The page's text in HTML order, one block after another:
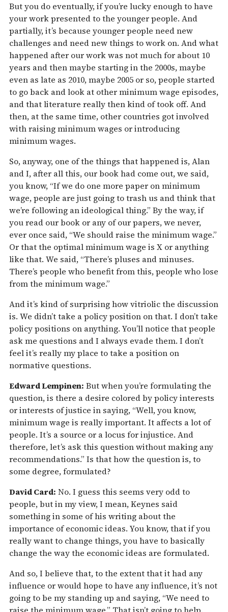
But you do eventually, if you’re lucky enough to have
your work presented to the younger people. And
partially, it’s because younger people need new
challenges and need new things to work on. And what
happened after our work was not much for about 10
years and then maybe starting in the 2000s, maybe
even as late as 2010, maybe 2005 or so, people started
to go back and look at other minimum wage episodes,
and that literature really then kind of took off. And
then, at the same time, other countries got involved
with raising minimum wages or introducing
minimum wages.
So, anyway, one of the things that happened is, Alan
and I, after all this, our book had come out, we said,
you know, “If we do one more paper on minimum
wage, people are just going to trash us and think that
we’re following an ideological thing.” By the way, if
you read our book or any of our papers, we never,
ever once said, “We should raise the minimum wage.”
Or that the optimal minimum wage is X or anything
like that. We said, “There’s pluses and minuses.
There’s people who benefit from this, people who lose
from the minimum wage.”
And it’s kind of surprising how vitriolic the discussion
is. We didn’t take a policy position on that. I don’t take
policy positions on anything. You’ll notice that people
ask me questions and I always evade them. I don’t
feel it’s really my place to take a position on
normative questions.
Edward Lempinen: But when you’re formulating the
question, is there a desire colored by policy interests
or interests of justice in saying, “Well, you know,
minimum wage is really important. It affects a lot of
people. It’s a source or a locus for injustice. And
therefore, let’s ask this question without making any
recommendations.” Is that how the question is, to
some degree, formulated?
David Card: No. I guess this seems very odd to
people, but in my view, I mean, Keynes said
something in some of his writing about the
importance of economic ideas. You know, that if you
really want to change things, you have to basically
change the way the economic ideas are formulated.
And so, I believe that, to the extent that it had any
influence or would hope to have any influence, it’s not
going to be my standing up and saying, “We need to